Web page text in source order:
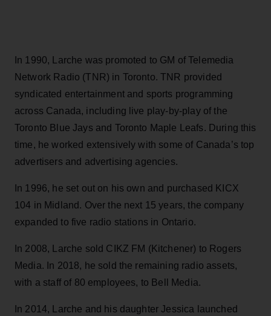
In 1990, Larche was promoted to GM of Telemedia
Network Radio (TNR) in Toronto. TNR provided
syndicated entertainment and sports programming
across Canada, including live play-by-play of the
Toronto Blue Jays and Toronto Maple Leafs. During this
time, he worked extensively with some of Canada’s top
advertisers and advertising agencies.
In 1996, he set out on his own and purchased KICX
104 in Midland. Over the next 15 years, the company
expanded to five radio stations in Ontario.
In 2008, Larche sold CIKZ FM (Kitchener) to Rogers
Media. In 2018, he sold the remaining radio assets,
with a staff of 80 employees, to Bell Media.
In 2014, Larche and his daughter Jessica launched